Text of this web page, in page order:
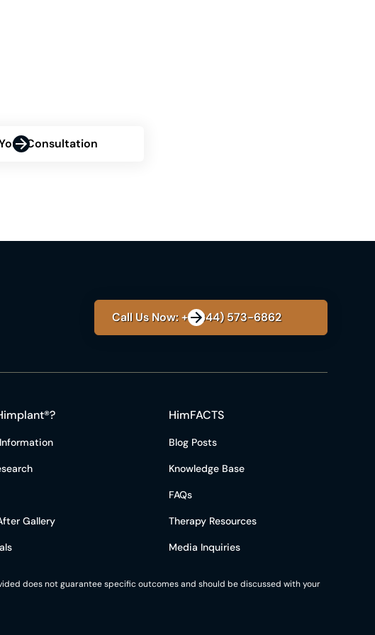
Consultation
Call Us Now: +1 (844) 573-6862
Gallery
HimFACTS
Blog Posts
Knowledge Base
FAQs
Therapy Resources
Media Inquiries
does not guarantee specific outcomes and should be discussed with your